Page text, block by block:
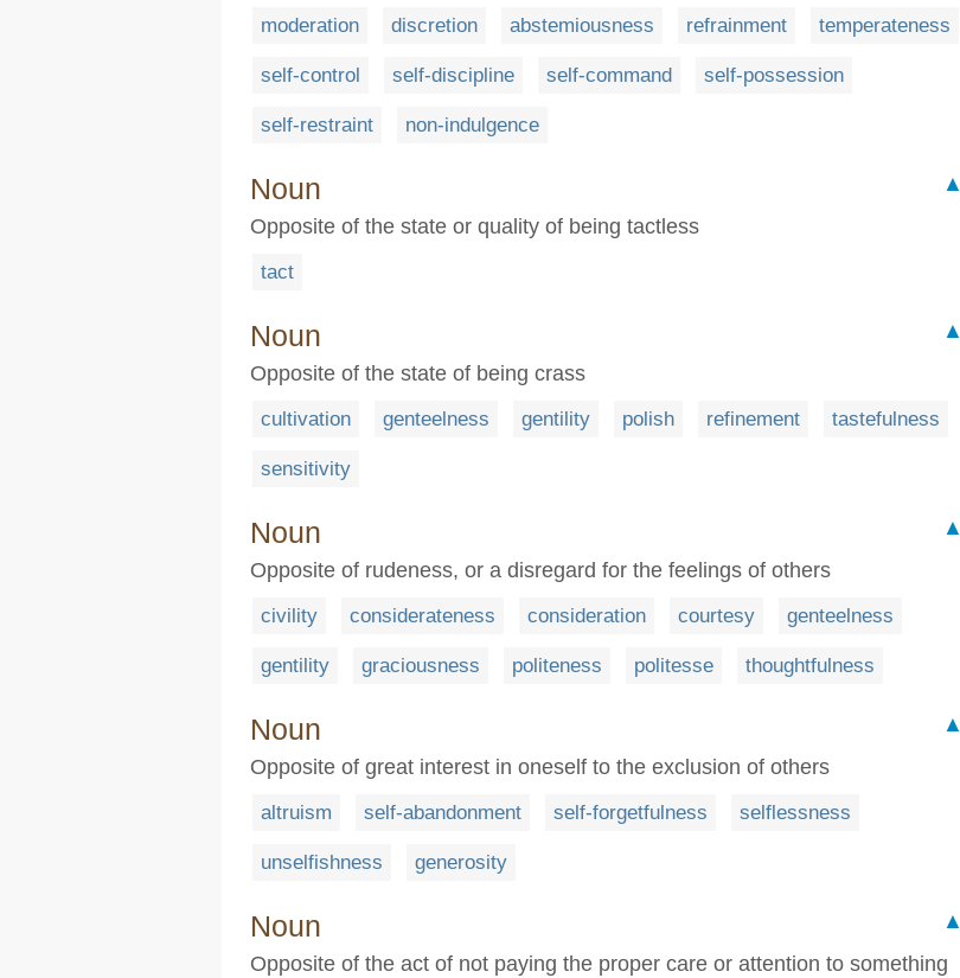
moderation discretion abstemiousness refrainment temperateness
self-control self-discipline self-command self-possession
self-restraint non-indulgence
Noun
▲
Opposite of the state or quality of being tactless
tact
Noun
▲
Opposite of the state of being crass
cultivation genteelness gentility polish refinement tastefulness
sensitivity
Noun
▲
Opposite of rudeness, or a disregard for the feelings of others
civility considerateness consideration courtesy genteelness
gentility graciousness politeness politesse thoughtfulness
Noun
▲
Opposite of great interest in oneself to the exclusion of others
altruism self-abandonment self-forgetfulness selflessness
unselfishness generosity
Noun
▲
Opposite of the act of not paying the proper care or attention to something